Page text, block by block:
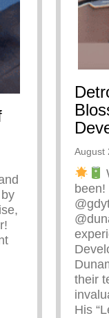
C’s Of Parenting
August
been!
their
His